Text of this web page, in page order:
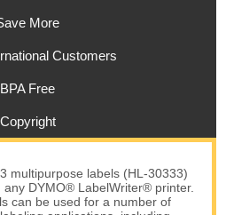
More
Customers
BPA Free
Copyright
multipurpose labels (HL-30333)
DYMO® LabelWriter® printer.
can be used for a number of